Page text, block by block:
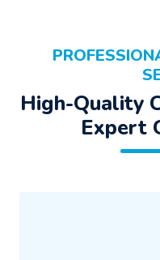
High-Quality
Expert